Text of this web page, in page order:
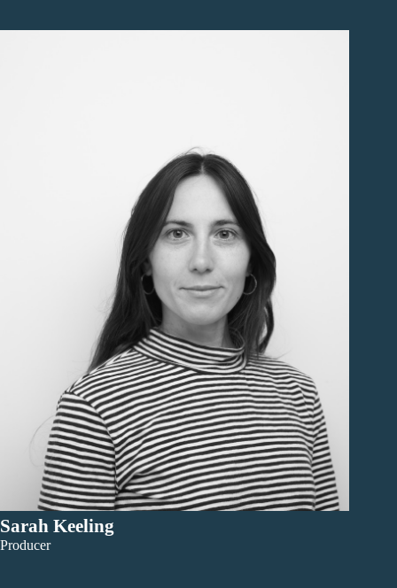
Sarah Keeling
Producer